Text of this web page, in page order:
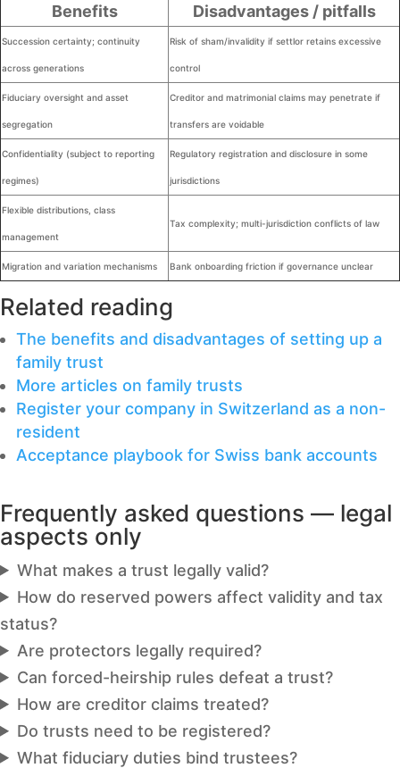
Benefits Disadvantages / pitfalls
Succession certainty; continuity
across generations
Risk of sham/invalidity if settlor retains excessive
control
Fiduciary oversight and asset
segregation
Creditor and matrimonial claims may penetrate if
transfers are voidable
Confidentiality (subject to reporting
regimes)
Regulatory registration and disclosure in some
jurisdictions
Flexible distributions, class
management
Tax complexity; multi-jurisdiction conflicts of law
Migration and variation mechanisms Bank onboarding friction if governance unclear
Related reading
The benefits and disadvantages of setting up a
family trust
More articles on family trusts
Register your company in Switzerland as a non-
resident
Acceptance playbook for Swiss bank accounts
Frequently asked questions — legal
aspects only
What makes a trust legally valid?
How do reserved powers affect validity and tax
status?
Are protectors legally required?
Can forced-heirship rules defeat a trust?
How are creditor claims treated?
Do trusts need to be registered?
What fiduciary duties bind trustees?